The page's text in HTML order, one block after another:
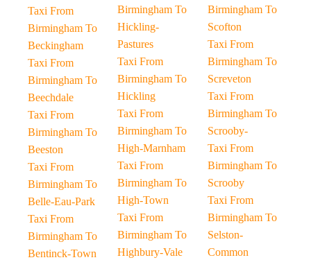
Taxi From
Birmingham To
Beckingham
Taxi From
Birmingham To
Beechdale
Taxi From
Birmingham To
Beeston
Taxi From
Birmingham To
Belle-Eau-Park
Taxi From
Birmingham To
Bentinck-Town
Birmingham To
Hickling-
Pastures
Taxi From
Birmingham To
Hickling
Taxi From
Birmingham To
High-Marnham
Taxi From
Birmingham To
High-Town
Taxi From
Birmingham To
Highbury-Vale
Birmingham To
Scofton
Taxi From
Birmingham To
Screveton
Taxi From
Birmingham To
Scrooby-
Taxi From
Birmingham To
Scrooby
Taxi From
Birmingham To
Selston-
Common